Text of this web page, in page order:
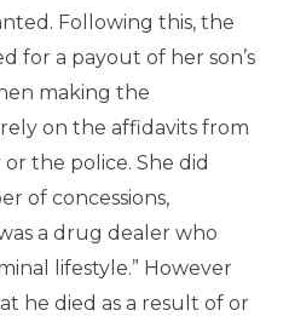
Following this, the
for a payout of her son’s
making the
on the affidavits from
the police. She did
of concessions,
a drug dealer who
lifestyle.” However
he died as a result of or